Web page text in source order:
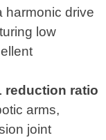
harmonic drive
low
reduction ratio
arms,
joint